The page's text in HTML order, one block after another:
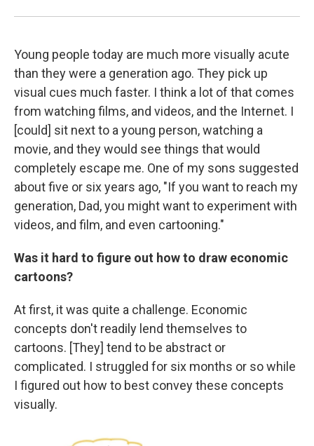
Young people today are much more visually acute
than they were a generation ago. They pick up
visual cues much faster. I think a lot of that comes
from watching films, and videos, and the Internet. I
[could] sit next to a young person, watching a
movie, and they would see things that would
completely escape me. One of my sons suggested
about five or six years ago, "If you want to reach my
generation, Dad, you might want to experiment with
videos, and film, and even cartooning."
Was it hard to figure out how to draw economic
cartoons?
At first, it was quite a challenge. Economic
concepts don't readily lend themselves to
cartoons. [They] tend to be abstract or
complicated. I struggled for six months or so while
I figured out how to best convey these concepts
visually.